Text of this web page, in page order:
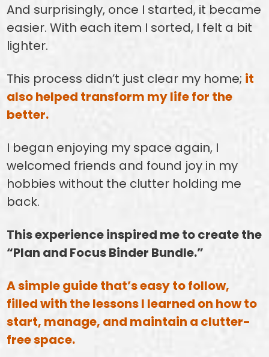
And surprisingly, once I started, it became
easier. With each item I sorted, I felt a bit
lighter.
This process didn’t just clear my home; it
also helped transform my life for the
better.
I began enjoying my space again, I
welcomed friends and found joy in my
hobbies without the clutter holding me
back.
This experience inspired me to create the
“Plan and Focus Binder Bundle.”
A simple guide that’s easy to follow,
filled with the lessons I learned on how to
start, manage, and maintain a clutter-
free space.